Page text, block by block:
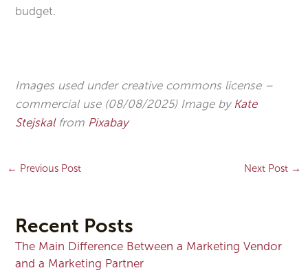
budget.
Images used under creative commons license –
commercial use (08/08/2025) Image by Kate
Stejskalfrom Pixabay
← Previous Post Next Post →
Recent Posts
The Main Difference Between a Marketing Vendor
and a Marketing Partner